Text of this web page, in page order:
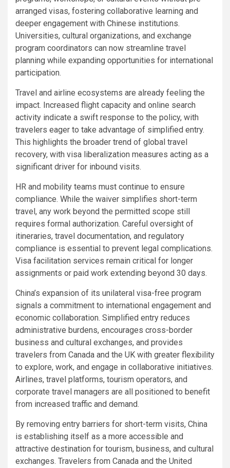
arranged visas, fostering collaborative learning and
deeper engagement with Chinese institutions.
Universities, cultural organizations, and exchange
program coordinators can now streamline travel
planning while expanding opportunities for international
participation.
Travel and airline ecosystems are already feeling the
impact. Increased flight capacity and online search
activity indicate a swift response to the policy, with
travelers eager to take advantage of simplified entry.
This highlights the broader trend of global travel
recovery, with visa liberalization measures acting as a
significant driver for inbound visits.
HR and mobility teams must continue to ensure
compliance. While the waiver simplifies short-term
travel, any work beyond the permitted scope still
requires formal authorization. Careful oversight of
itineraries, travel documentation, and regulatory
compliance is essential to prevent legal complications.
Visa facilitation services remain critical for longer
assignments or paid work extending beyond 30 days.
China’s expansion of its unilateral visa-free program
signals a commitment to international engagement and
economic collaboration. Simplified entry reduces
administrative burdens, encourages cross-border
business and cultural exchanges, and provides
travelers from Canada and the UK with greater flexibility
to explore, work, and engage in collaborative initiatives.
Airlines, travel platforms, tourism operators, and
corporate travel managers are all positioned to benefit
from increased traffic and demand.
By removing entry barriers for short-term visits, China
is establishing itself as a more accessible and
attractive destination for tourism, business, and cultural
exchanges. Travelers from Canada and the United